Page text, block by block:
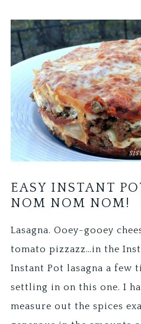
EASY INSTANT
NOM NOM NOM!
Lasagna. Ooey-gooey
tomato pizzazz…in the
Instant Pot lasagna a few
settling in on this one. I
measure out the spices